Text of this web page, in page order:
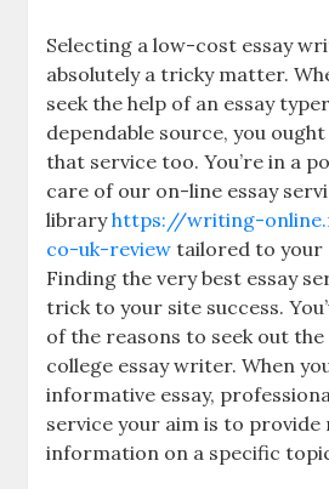
Selecting a low-cost essay
absolutely a tricky matter.
seek the help of an essay
dependable source, you
that service too. You’re in a
care of our on-line essay
libraryhttps://writing-
co-uk-review tailored to your
Finding the very best essay
trick to your site success.
of the reasons to seek out
college essay writer. When
informative essay,
service your aim is to
information on a specific